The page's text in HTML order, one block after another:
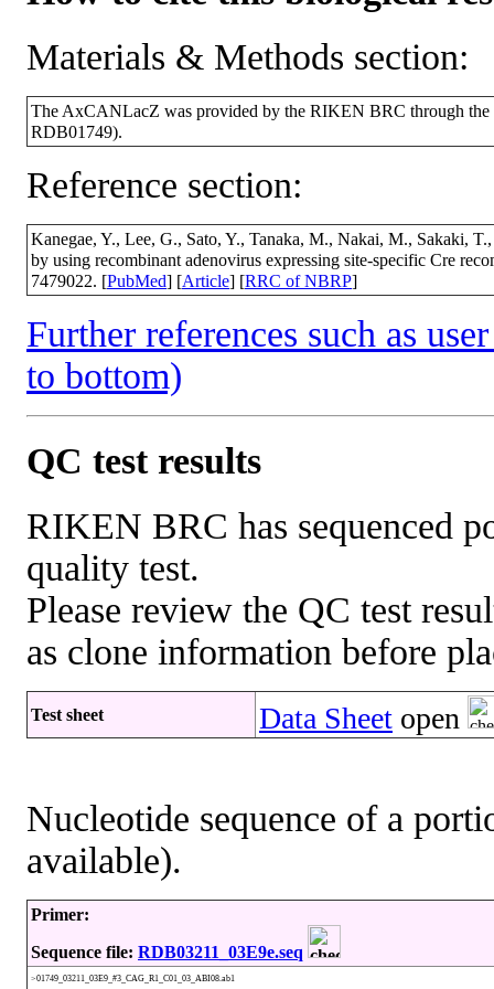
Materials & Methods section:
The AxCANLacZ was provided by the RIKEN BRC through the
RDB01749).
Reference section:
Kanegae, Y., Lee, G., Sato, Y., Tanaka, M., Nakai, M., Sakaki,
by using recombinant adenovirus expressing site-specific Cre
7479022. [PubMed] [Article] [RRC of NBRP]
Further references such as
to bottom)
QC test results
RIKEN BRC has sequenced
quality test.
Please review the QC test
as clone information before
Test sheet Data Sheet open
Nucleotide sequence of a
available).
Primer:
Sequence file: RDB03211_03E9e.seq
>01749_03211_03E9_#3_CAG_R1_C01_03_ABI08.ab1